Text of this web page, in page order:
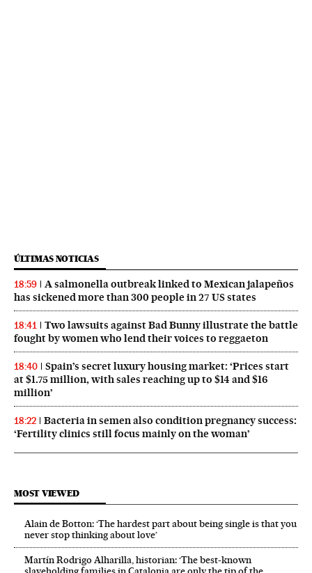
ÚLTIMAS NOTICIAS
18:59
A salmonella outbreak linked to Mexican jalapeños
has sickened more than 300 people in 27 US states
18:41
Two lawsuits against Bad Bunny illustrate the battle
fought by women who lend their voices to reggaeton
18:40
Spain’s secret luxury housing market: ‘Prices start
at $1.75 million, with sales reaching up to $14 and $16
million’
18:22
Bacteria in semen also condition pregnancy success:
‘Fertility clinics still focus mainly on the woman’
MOST VIEWED
Alain de Botton: ‘The hardest part about being single is that you
never stop thinking about love’
Martín Rodrigo Alharilla, historian: ‘The best-known